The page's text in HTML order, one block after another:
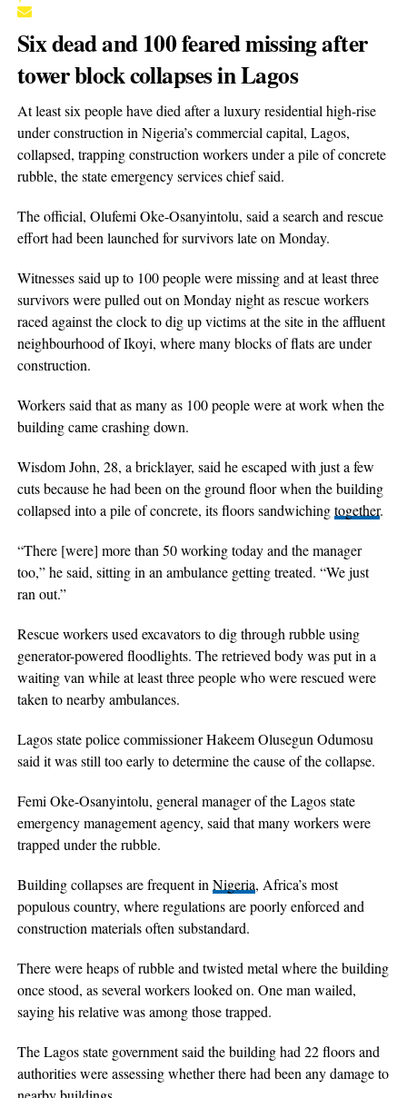
Six dead and 100 feared missing after
tower block collapses in Lagos
At least six people have died after a luxury residential high-rise
under construction in Nigeria’s commercial capital, Lagos,
collapsed, trapping construction workers under a pile of concrete
rubble, the state emergency services chief said.
The official, Olufemi Oke-Osanyintolu, said a search and rescue
effort had been launched for survivors late on Monday.
Witnesses said up to 100 people were missing and at least three
survivors were pulled out on Monday night as rescue workers
raced against the clock to dig up victims at the site in the affluent
neighbourhood of Ikoyi, where many blocks of flats are under
construction.
Workers said that as many as 100 people were at work when the
building came crashing down.
Wisdom John, 28, a bricklayer, said he escaped with just a few
cuts because he had been on the ground floor when the building
collapsed into a pile of concrete, its floors sandwichingtogether.
“There [were] more than 50 working today and the manager
too,” he said, sitting in an ambulance getting treated. “We just
ran out.”
Rescue workers used excavators to dig through rubble using
generator-powered floodlights. The retrieved body was put in a
waiting van while at least three people who were rescued were
taken to nearby ambulances.
Lagos state police commissioner Hakeem Olusegun Odumosu
said it was still too early to determine the cause of the collapse.
Femi Oke-Osanyintolu, general manager of the Lagos state
emergency management agency, said that many workers were
trapped under the rubble.
Building collapses are frequent in Nigeria, Africa’s most
populous country, where regulations are poorly enforced and
construction materials often substandard.
There were heaps of rubble and twisted metal where the building
once stood, as several workers looked on. One man wailed,
saying his relative was among those trapped.
The Lagos state government said the building had 22 floors and
authorities were assessing whether there had been any damage to